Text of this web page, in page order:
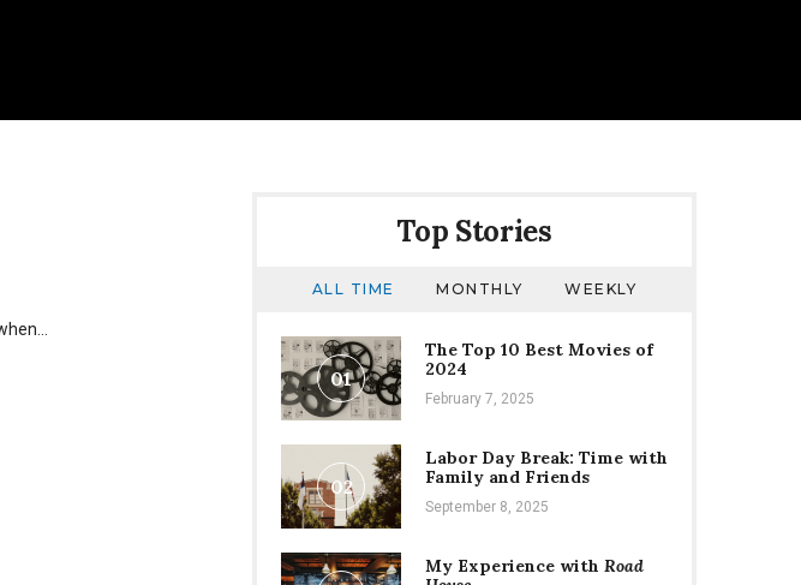
Top Stories
ALL TIME MONTHLY WEEKLY
01
The Top 10 Best Movies of
2024
February 7, 2025
02
Labor Day Break: Time with
Family and Friends
September 8, 2025
My Experience with Road